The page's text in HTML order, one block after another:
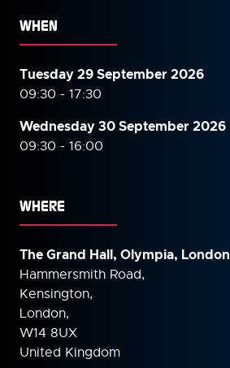
WHEN
Tuesday 29 September 2026
09:30 - 17:30
Wednesday 30 September2026
09:30 - 16:00
WHERE
The Grand Hall, Olympia, London
Hammersmith Road,
Kensington,
London,
W14 8UX
United Kingdom